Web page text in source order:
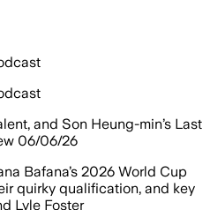
and Son Heung-min’s Last
06/06/26
Bafana’s 2026 World Cup
quirky qualification, and key
Lyle Foster